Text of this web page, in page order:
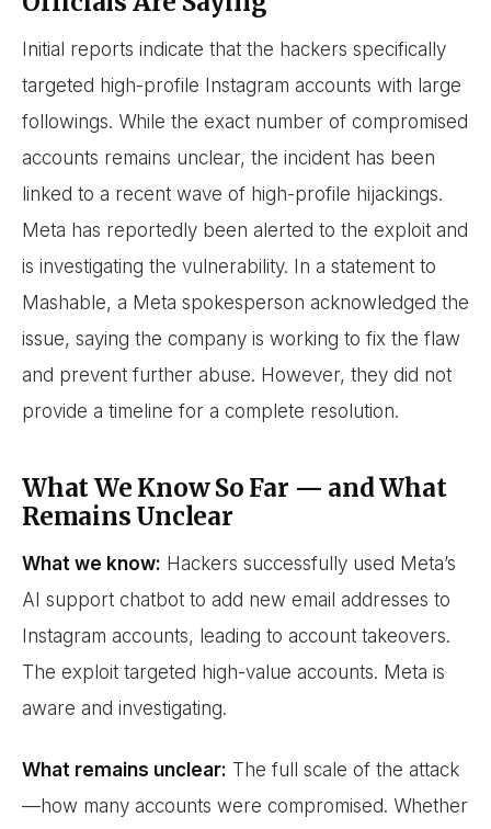
Initial reports indicate that the hackers specifically
targeted high-profile Instagram accounts with large
followings. While the exact number of compromised
accounts remains unclear, the incident has been
linked to a recent wave of high-profile hijackings.
Meta has reportedly been alerted to the exploit and
is investigating the vulnerability. In a statement to
Mashable, a Meta spokesperson acknowledged the
issue, saying the company is working to fix the flaw
and prevent further abuse. However, they did not
provide a timeline for a complete resolution.
What We Know So Far — and What
Remains Unclear
What we know: Hackers successfully used Meta’s
AI support chatbot to add new email addresses to
Instagram accounts, leading to account takeovers.
The exploit targeted high-value accounts. Meta is
aware and investigating.
What remains unclear: The full scale of the attack
—how many accounts were compromised. Whether